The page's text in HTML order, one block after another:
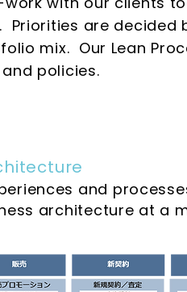
Priorities are
mix. Our Lean
policies.
and
architecture at a